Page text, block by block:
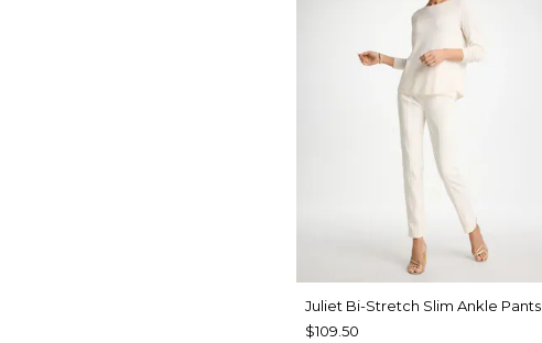
Juliet Bi-Stretch Slim Ankle Pants
$109.50